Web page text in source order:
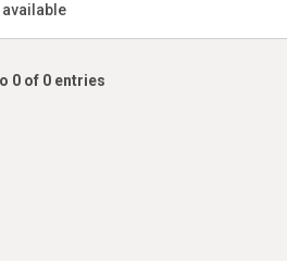
available
0 of 0 entries